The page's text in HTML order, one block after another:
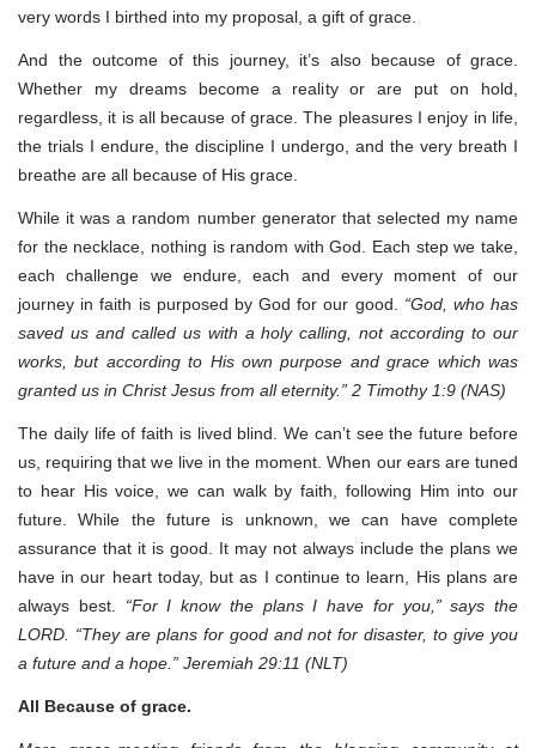
very words I birthed into my proposal, a gift of grace.
And the outcome of this journey, it’s also because of grace.
Whether my dreams become a reality or are put on hold,
regardless, it is all because of grace. The pleasures I enjoy in life,
the trials I endure, the discipline I undergo, and the very breath I
breathe are all because of His grace.
While it was a random number generator that selected my name
for the necklace, nothing is random with God. Each step we take,
each challenge we endure, each and every moment of our
journey in faith is purposed by God for our good. “God, who has
saved us and called us with a holy calling, not according to our
works, but according to His own purpose and grace which was
granted us in Christ Jesus from all eternity.” 2 Timothy 1:9 (NAS)
The daily life of faith is lived blind. We can’t see the future before
us, requiring that we live in the moment. When our ears are tuned
to hear His voice, we can walk by faith, following Him into our
future. While the future is unknown, we can have complete
assurance that it is good. It may not always include the plans we
have in our heart today, but as I continue to learn, His plans are
always best. “For I know the plans I have for you,” says the
LORD. “They are plans for good and not for disaster, to give you
a future and a hope.” Jeremiah 29:11 (NLT)
All Because of grace.